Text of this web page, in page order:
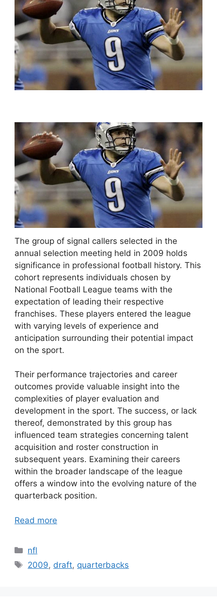
The group of signal callers selected in the
annual selection meeting held in 2009 holds
significance in professional football history. This
cohort represents individuals chosen by
National Football League teams with the
expectation of leading their respective
franchises. These players entered the league
with varying levels of experience and
anticipation surrounding their potential impact
on the sport.
Their performance trajectories and career
outcomes provide valuable insight into the
complexities of player evaluation and
development in the sport. The success, or lack
thereof, demonstrated by this group has
influenced team strategies concerning talent
acquisition and roster construction in
subsequent years. Examining their careers
within the broader landscape of the league
offers a window into the evolving nature of the
quarterback position.
Read more
Categories
nfl
Tags
2009, draft, quarterbacks